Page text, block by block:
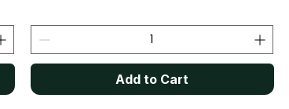
Add to Cart